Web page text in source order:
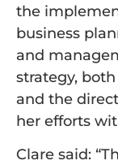
the
business
and
strategy,
and the
her efforts
Clare said: